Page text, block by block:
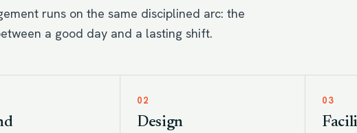
runs on the same disciplined arc: the
a good day and a lasting shift.
02
Design
03